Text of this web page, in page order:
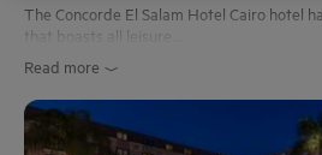
The Concorde El Salam Hotel Cairo hotel
that boasts all leisure...
Read more